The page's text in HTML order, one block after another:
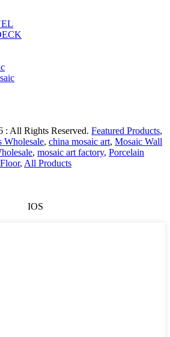
All Rights Reserved. Featured Products,
Wholesale, china mosaic art, Mosaic Wall
, mosaic art factory, Porcelain
, All Products
IOS